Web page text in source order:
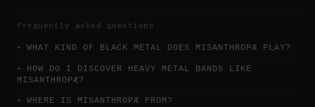
frequently asked questions
WHAT KIND OF BLACK METAL DOES MISANTHROPÆ PLAY?
HOW DO I DISCOVER HEAVY METAL BANDS LIKE
MISANTHROPÆ?
WHERE IS MISANTHROPÆ FROM?